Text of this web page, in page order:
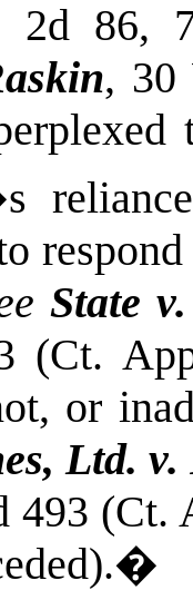
2d 86,
, 30
State
(Ct.
or
Ltd. v.
493 (Ct.
�